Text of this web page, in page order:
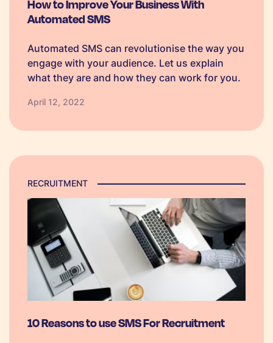
How to Improve Your Business With
Automated SMS
Automated SMS can revolutionise the way you
engage with your audience. Let us explain
what they are and how they can work for you.
April 12, 2022
RECRUITMENT
10 Reasons to use SMS For Recruitment